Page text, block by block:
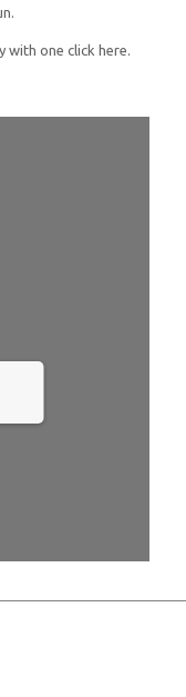
with one click here.